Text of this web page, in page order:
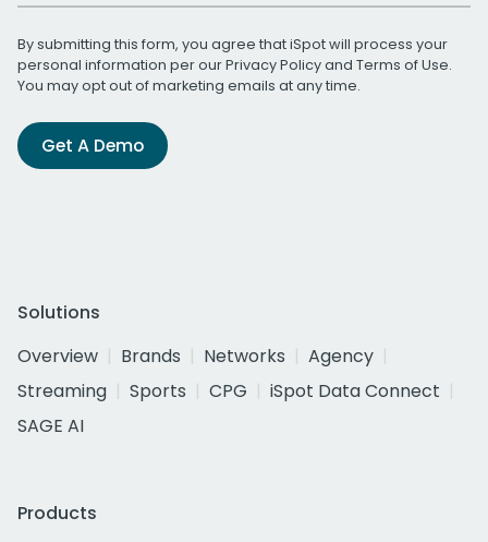
By submitting this form, you agree that iSpot will process your
personal information per ourPrivacy Policyand Terms of Use.
You may opt out of marketing emails at any time.
Get A Demo
Solutions
Overview
Brands Networks
Agency
Streaming
Sports CPG
iSpot Data Connect
SAGE AI
Products